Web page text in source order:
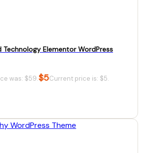
Elementor WordPress
was: $59.$5Current price is: $5.